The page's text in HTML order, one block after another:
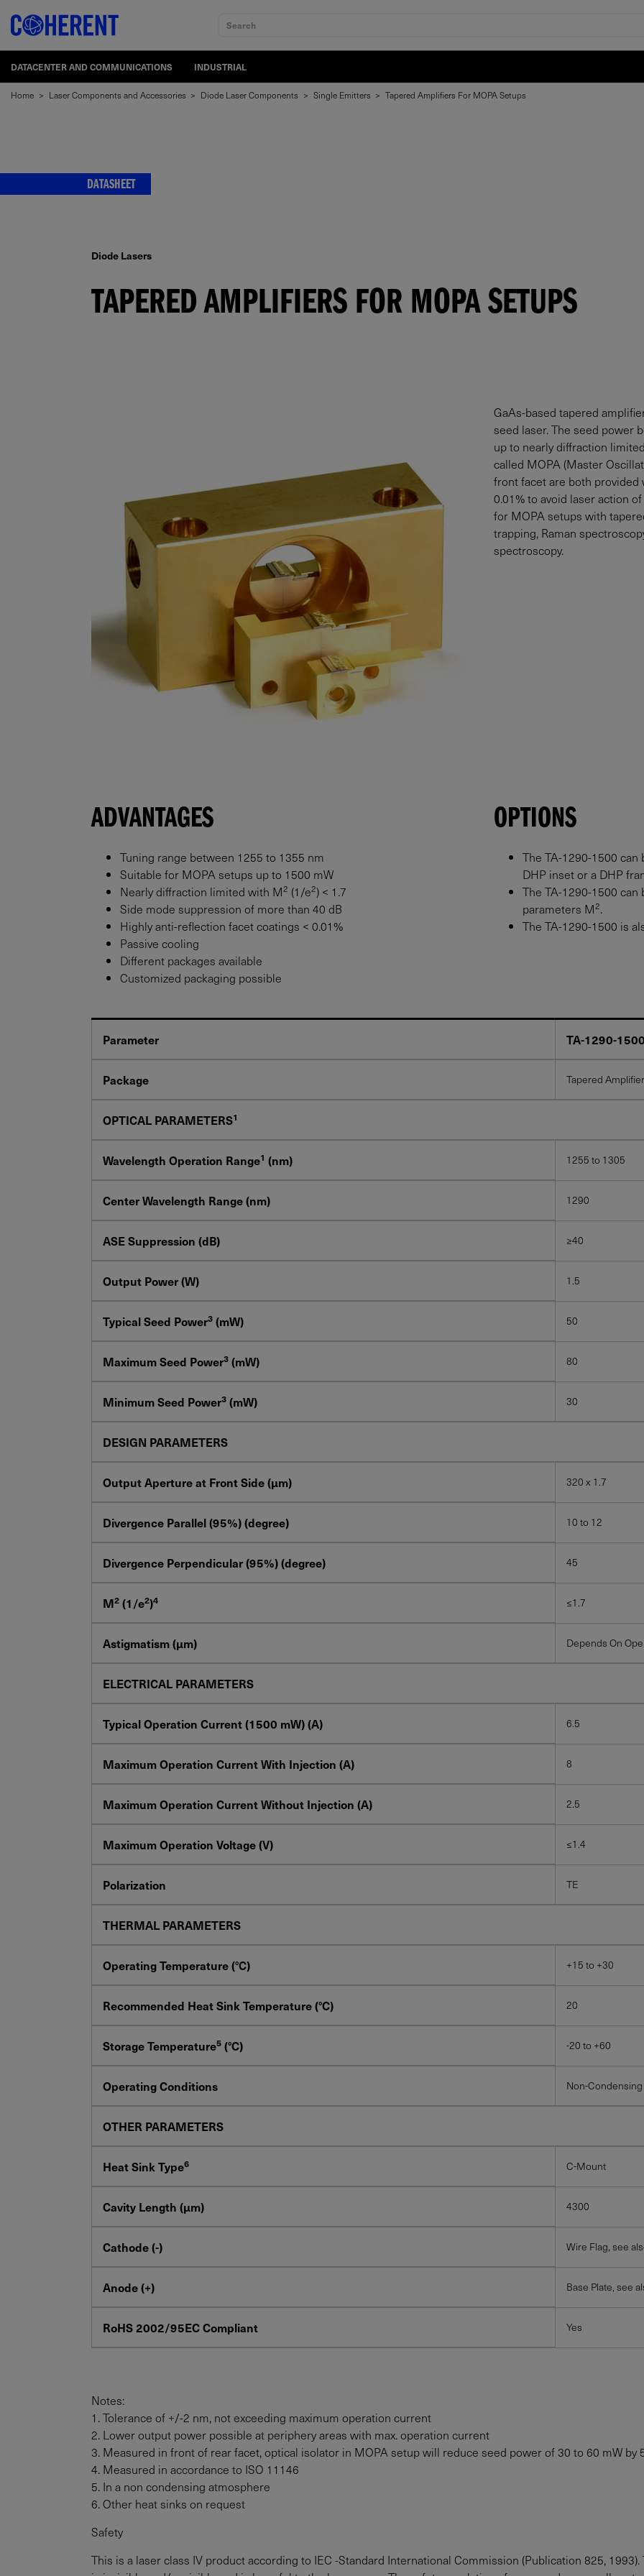
Search
DATACENTER AND COMMUNICATIONS INDUSTRIAL
Home > Laser Components and Accessories > Diode Laser Components > Single Emitters > Tapered Amplifiers For MOPA Setups
DATASHEET
Diode Lasers
TAPERED AMPLIFIERS FOR MOPA SETUPS
GaAs-based tapered
seed laser. The seed power
up to nearly diffraction
called MOPA (Master
front facet are both
0.01% to avoid laser action
for MOPA setups with
trapping, Raman
spectroscopy.
ADVANTAGES
Tuning range between 1255 to 1355 nm
Suitable for MOPA setups up to 1500 mW
Nearly diffraction limited with M2 (1/e2) < 1.7
Side mode suppression of more than 40 dB
Highly anti-reflection facet coatings < 0.01%
Passive cooling
Different packages available
Customized packaging possible
OPTIONS
The TA-1290-1500
DHP inset or a DHP
The TA-1290-1500
parameters M2.
The TA-1290-1500 is
Parameter TA-1290-
Package Tapered
OPTICAL PARAMETERS1
Wavelength Operation Range1 (nm) 1255 to 1305
Center Wavelength Range (nm) 1290
ASE Suppression (dB) ≥40
Output Power (W) 1.5
Typical Seed Power3 (mW) 50
Maximum Seed Power3 (mW) 80
Minimum Seed Power3 (mW) 30
DESIGN PARAMETERS
Output Aperture at Front Side (μm) 320 x 1.7
Divergence Parallel (95%) (degree) 10 to 12
Divergence Perpendicular (95%) (degree) 45
M2 (1/e2)4 ≤1.7
Astigmatism (µm) Depends On
ELECTRICAL PARAMETERS
Typical Operation Current(1500 mW) (A) 6.5
Maximum Operation Current With Injection (A) 8
Maximum Operation Current Without Injection (A) 2.5
Maximum Operation Voltage (V) ≤1.4
Polarization TE
THERMAL PARAMETERS
Operating Temperature (°C) +15 to +30
Recommended Heat Sink Temperature (°C) 20
Storage Temperature5 (°C) -20 to +60
Operating Conditions Non-
OTHER PARAMETERS
Heat Sink Type6 C-Mount
Cavity Length (µm) 4300
Cathode (-) Wire Flag, see
Anode (+) Base Plate, see
RoHS 2002/95EC Compliant Yes
Notes:
1. Tolerance of +/-2 nm, not exceeding maximum operation current
2. Lower output power possible at periphery areas with max. operation current
3. Measured in front of rear facet, optical isolator in MOPA setup will reduce seed power of 30 to 60 mW by
4. Measured in accordance to ISO 11146
5. In a non condensing atmosphere
6. Other heat sinks on request
Safety
This is a laser class IV product according to IEC -Standard International Commission (Publication 825,